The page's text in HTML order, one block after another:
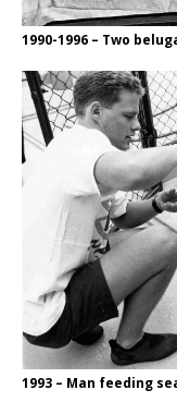
1990-1996 – Two
1993 – Man feeding